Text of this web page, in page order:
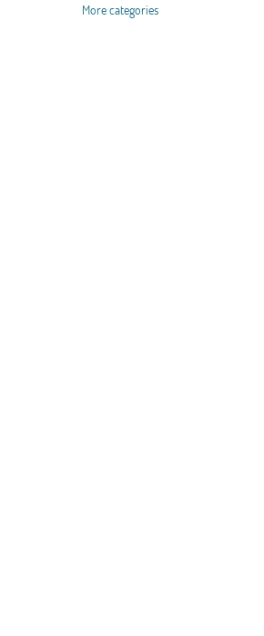
More categories